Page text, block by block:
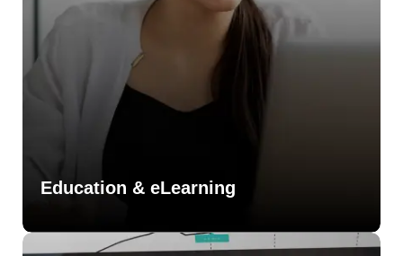
Education & eLearning